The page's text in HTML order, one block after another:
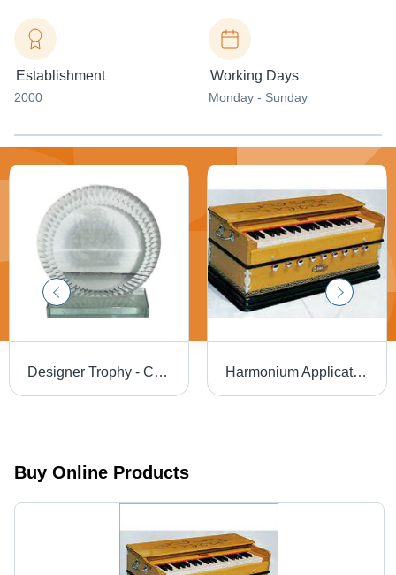
Establishment
2000
Working Days
Monday - Sunday
Designer Trophy - Crystal Material, Round Shape, Sports Theme | Exquisite Pattern, Eye-Catchy Design, Long Lasting Sheen Harmonium Application: Professional Singing
Buy Online Products